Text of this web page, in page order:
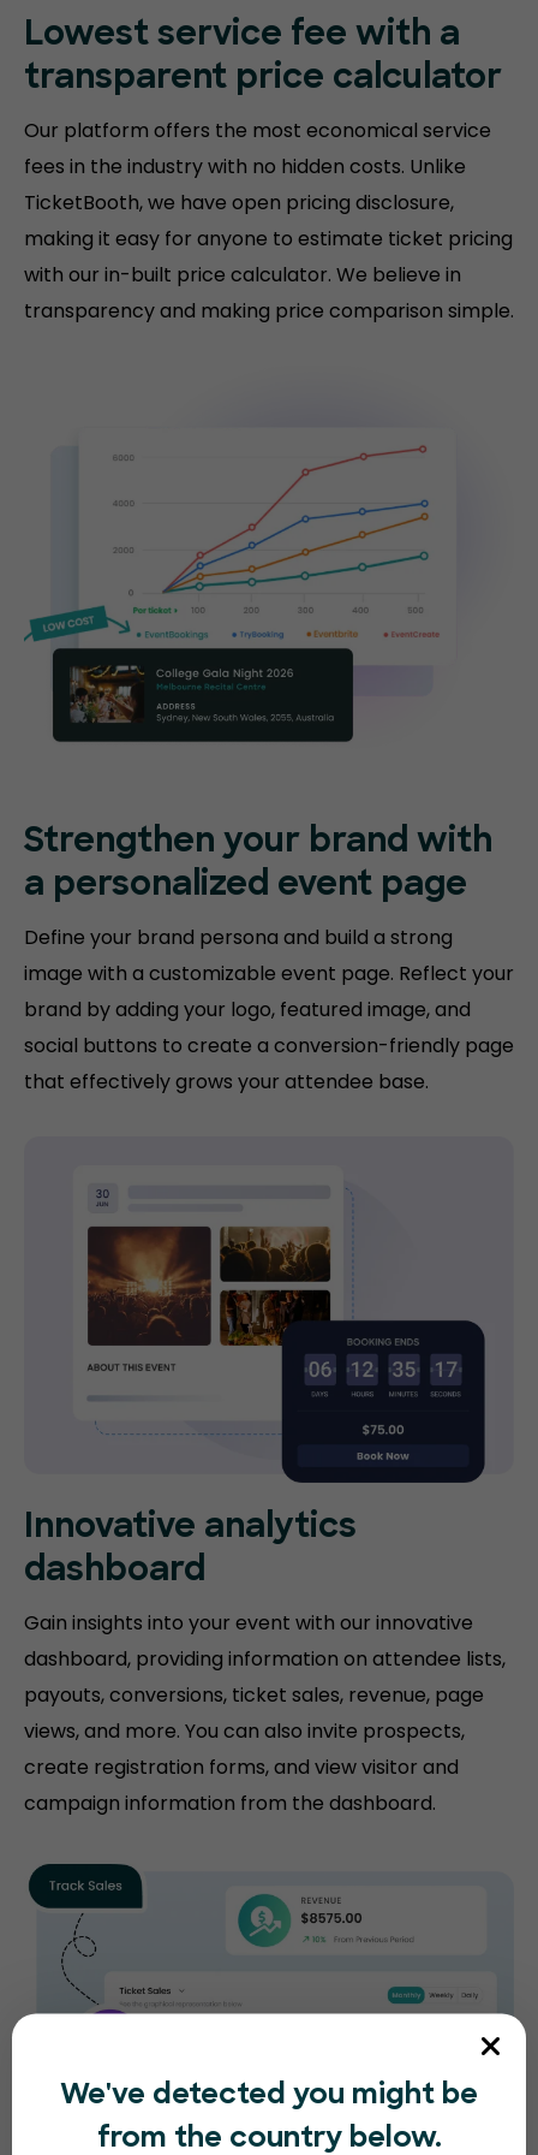
Lowest service fee with a
transparent price calculator
Our platform offers the most economical service
fees in the industry with no hidden costs. Unlike
TicketBooth, we have open pricing disclosure,
making it easy for anyone to estimate ticket pricing
with our in-built price calculator. We believe in
transparency and making price comparison simple.
Strengthen your brand with
a personalized event page
Define your brand persona and build a strong
image with a customizable event page. Reflect your
brand by adding your logo, featured image, and
social buttons to create a conversion-friendly page
that effectively grows your attendee base.
Innovative analytics
dashboard
Gain insights into your event with our innovative
dashboard, providing information on attendee lists,
payouts, conversions, ticket sales, revenue, page
views, and more. You can also invite prospects,
create registration forms, and view visitor and
campaign information from the dashboard.
We've detected you might be
from the country below.